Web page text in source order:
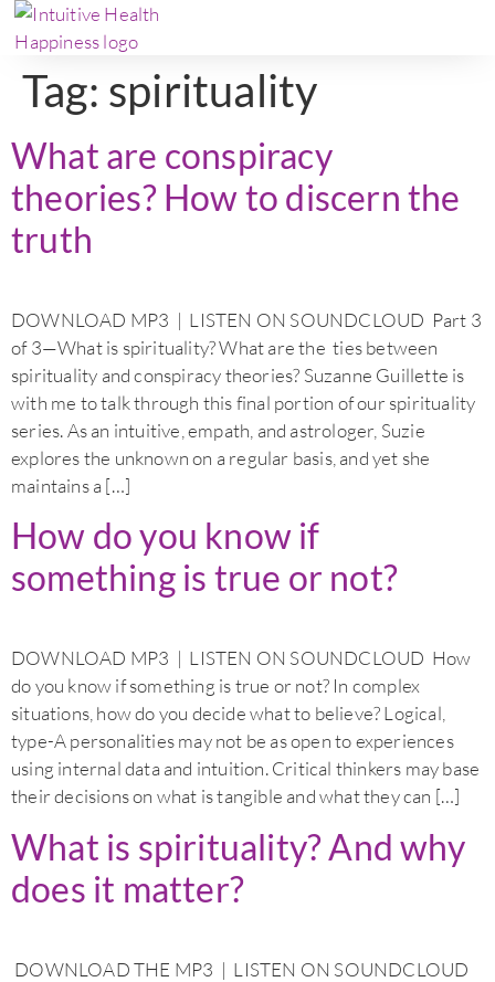
Tag: spirituality
What are conspiracy
theories? How to discern the
truth
DOWNLOAD MP3 | LISTEN ON SOUNDCLOUD Part 3
of 3—What is spirituality? What are the ties between
spirituality and conspiracy theories? Suzanne Guillette is
with me to talk through this final portion of our spirituality
series. As an intuitive, empath, and astrologer, Suzie
explores the unknown on a regular basis, and yet she
maintains a […]
How do you know if
something is true or not?
DOWNLOAD MP3 | LISTEN ON SOUNDCLOUD How
do you know if something is true or not? In complex
situations, how do you decide what to believe? Logical,
type-A personalities may not be as open to experiences
using internal data and intuition. Critical thinkers may base
their decisions on what is tangible and what they can […]
What is spirituality? And why
does it matter?
DOWNLOAD THE MP3 | LISTEN ON SOUNDCLOUD